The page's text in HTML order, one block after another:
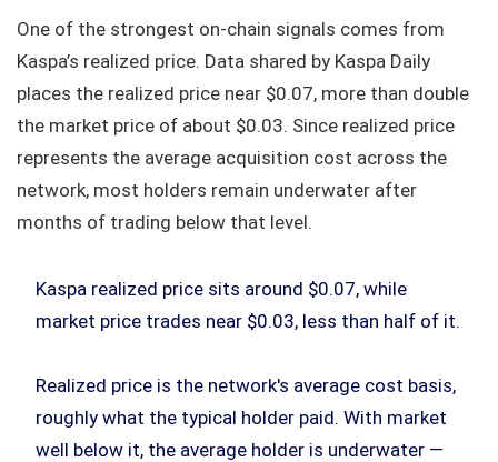
One of the strongest on-chain signals comes from
Kaspa’s realized price. Data shared by Kaspa Daily
places the realized price near $0.07, more than double
the market price of about $0.03. Since realized price
represents the average acquisition cost across the
network, most holders remain underwater after
months of trading below that level.
Kaspa realized price sits around $0.07, while
market price trades near $0.03, less than half of it.
Realized price is the network's average cost basis,
roughly what the typical holder paid. With market
well below it, the average holder is underwater —